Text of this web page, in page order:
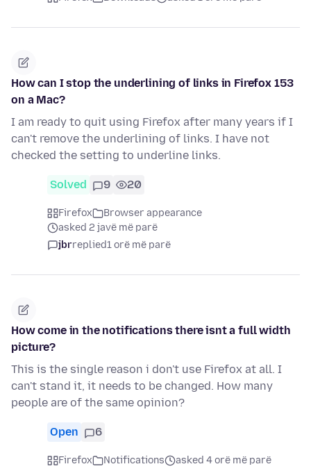
How can I stop the underlining of links in Firefox 153
on a Mac?
I am ready to quit using Firefox after many years if I
can't remove the underlining of links. I have not
checked the setting to underline links.
Solved 9 20
Firefox
Browser appearance
asked 2 javë më parë
jbrreplied1 orë më parë
How come in the notifications there isnt a full width
picture?
This is the single reason i don't use Firefox at all. I
can't stand it, it needs to be changed. How many
people are of the same opinion?
Open 6
Firefox Notifications
asked 4 orë më parë